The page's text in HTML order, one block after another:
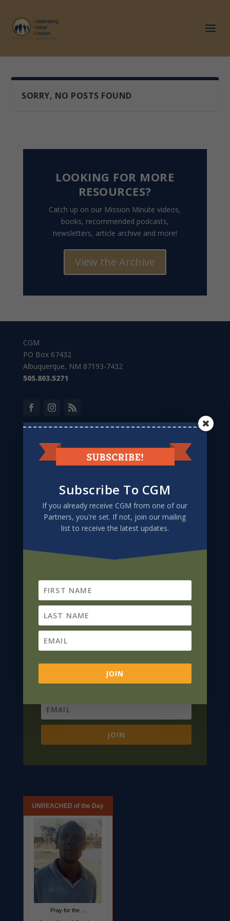
SORRY, NO POSTS FOUND
LOOKING FOR MORE
RESOURCES?
Catch up on our Mission Minute videos,
books, recommended podcasts,
newsletters, article archive and more!
View the Archive
CGM
PO Box 67432
Albuquerque, NM 87193-7432
505.803.5271
Give to CGM
Subscribe To CGM
If you already receive CGM from one of our
Partners, you're set. If not, join our mailing
list to receive the latest updates.
JOIN
UNREACHED of the Day
Pray for the ...
Subscribe To CGM
If you already receive CGM from one of our
Partners, you're set. If not, join our mailing
list to receive the latest updates.
JOIN